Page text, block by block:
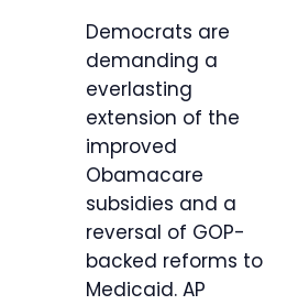
Democrats are
demanding a
everlasting
extension of the
improved
Obamacare
subsidies and a
reversal of GOP-
backed reforms to
Medicaid. AP